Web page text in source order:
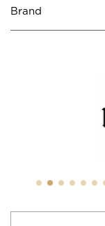
Brand